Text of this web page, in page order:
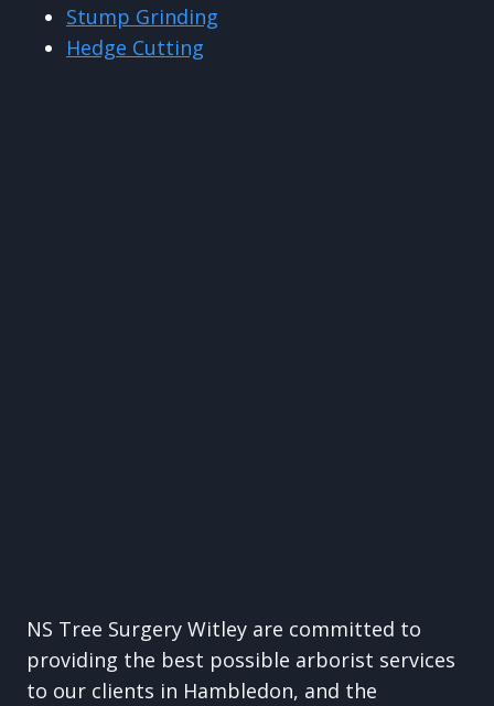
Stump Grinding
Hedge Cutting
NS Tree Surgery Witley are committed to
providing the best possible arborist services
to our clients in Hambledon, and the